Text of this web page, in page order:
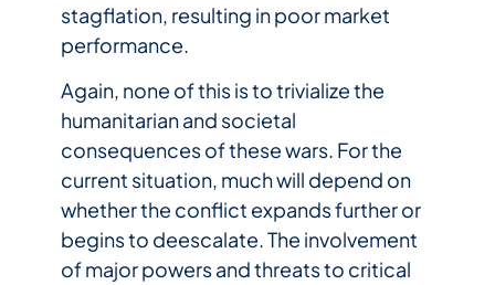
stagflation, resulting in poor market
performance.
Again, none of this is to trivialize the
humanitarian and societal
consequences of these wars. For the
current situation, much will depend on
whether the conflict expands further or
begins to deescalate. The involvement
of major powers and threats to critical